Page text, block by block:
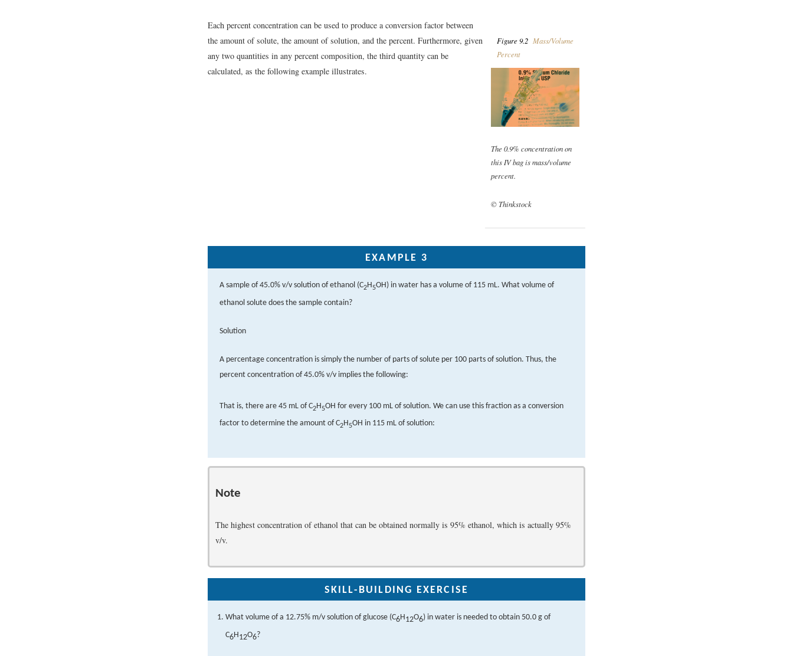
Figure 9.2 Mass/Volume
Percent
The 0.9% concentration on
this IV bag is mass/volume
percent.
© Thinkstock
Each percent concentration can be used to produce a conversion factor between
the amount of solute, the amount of solution, and the percent. Furthermore, given
any two quantities in any percent composition, the third quantity can be
calculated, as the following example illustrates.
EXAMPLE 3
A sample of 45.0% v/v solution of ethanol (C2H5OH) in water has a volume of 115 mL. What volume of
ethanol solute does the sample contain?
Solution
A percentage concentration is simply the number of parts of solute per 100 parts of solution. Thus, the
percent concentration of 45.0% v/v implies the following:
That is, there are 45 mL of C2H5OH for every 100 mL of solution. We can use this fraction as a conversion
factor to determine the amount of C2H5OH in 115 mL of solution:
Note
The highest concentration of ethanol that can be obtained normally is 95% ethanol, which is actually 95%
v/v.
SKILL-BUILDING EXERCISE
What volume of a 12.75% m/v solution of glucose (C6H12O6) in water is needed to obtain 50.0 g of
C6H12O6?